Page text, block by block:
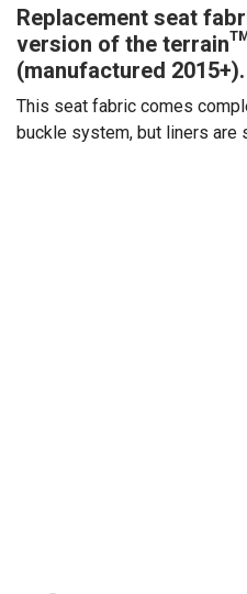
Replacement seat
version of the
(manufactured 2015+).
This seat fabric comes
buckle system, but liners are